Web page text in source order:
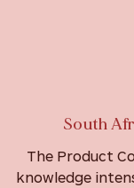
South
The Product
knowledge